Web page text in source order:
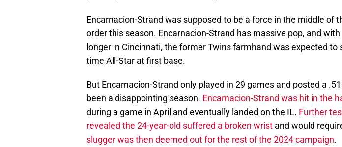
Encarnacion-Strand was supposed to be a force in the middle of
order this season. Encarnacion-Strand has massive pop, and
longer in Cincinnati, the former Twins farmhand was expected to
time All-Star at first base.
But Encarnacion-Strand only played in 29 games and posted a
been a disappointing season. Encarnacion-Strand was hit in the
during a game in April and eventually landed on the IL. Further
revealed the 24-year-old suffered a broken wrist and would
slugger was then deemed out for the rest of the 2024 campaign.